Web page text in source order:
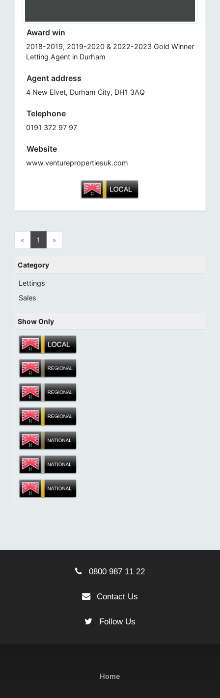
Award win
2018-2019, 2019-2020 & 2022-2023 Gold Winner
Letting Agent in Durham
Agent address
4 New Elvet, Durham City, DH1 3AQ
Telephone
0191 372 97 97
Website
www.venturepropertiesuk.com
« 1 »
Category
Lettings
Sales
Show Only
0800 987 11 22
Contact Us
Follow Us
Home